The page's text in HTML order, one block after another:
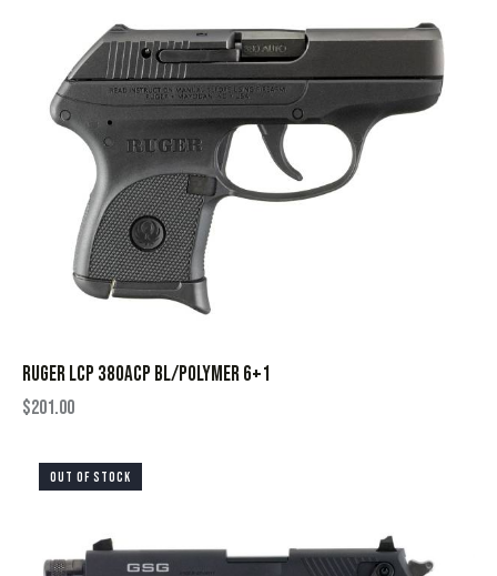
RUGER LCP 380ACP BL/POLYMER 6+1
$201.00
OUT OF STOCK